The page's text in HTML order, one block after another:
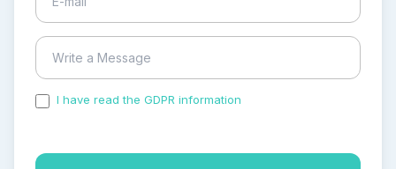
I have read the GDPR information